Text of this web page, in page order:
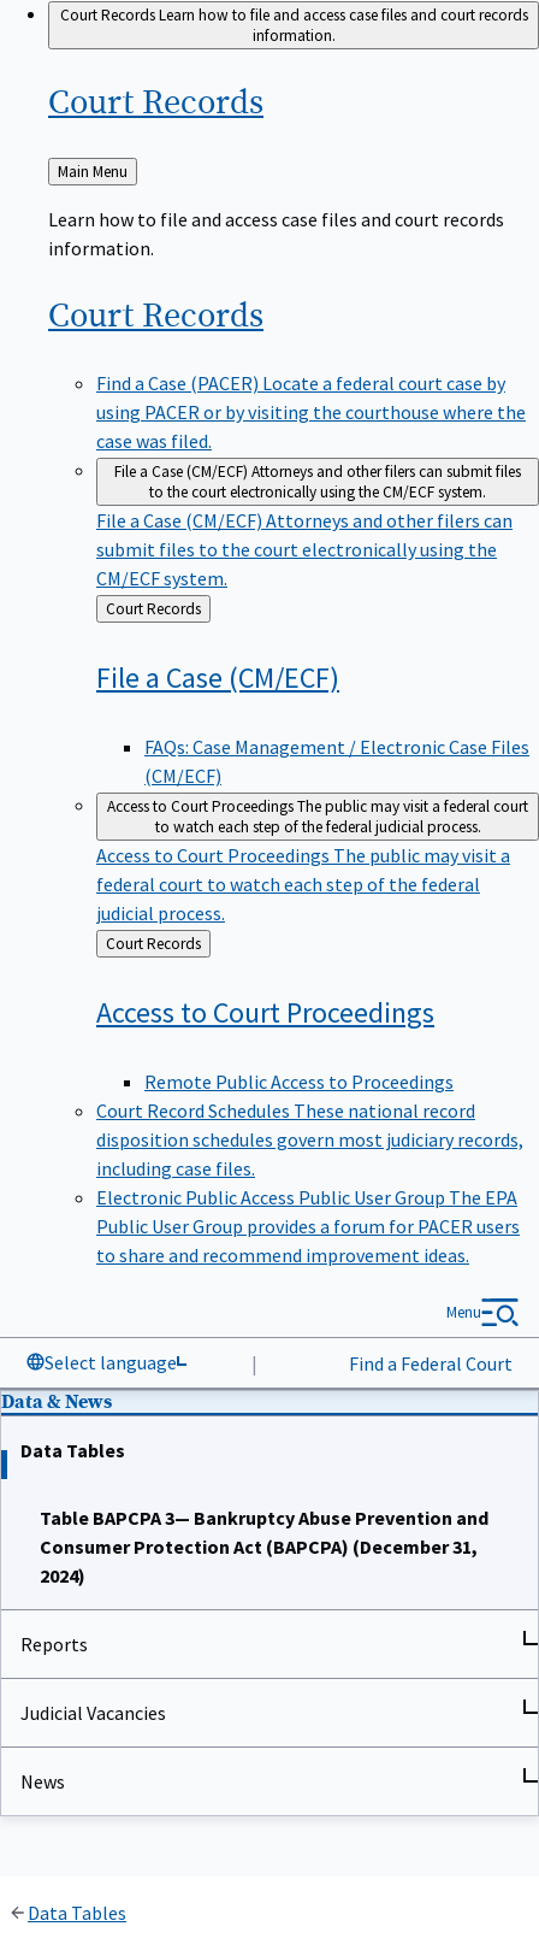
Court RecordsLearn how to file and access case files and court records
information.
Court Records
Back
to
Main Menu
Learn how to file and access case files and court records
information.
Court Records
Find a Case (PACER) Locate a federal court case by
using PACER or by visiting the courthouse where the
case was filed.
File a Case (CM/ECF) Attorneys and other filers can submit files
to the court electronically using the CM/ECF system.
File a Case (CM/ECF) Attorneys and other filers can
submit files to the court electronically using the
CM/ECF system.
Back
to
Court Records
File a Case (CM/ECF)
FAQs: Case Management / Electronic Case Files
(CM/ECF)
Access to Court ProceedingsThe public may visit a federal court
to watch each step of the federal judicial process.
Access to Court Proceedings The public may visit a
federal court to watch each step of the federal
judicial process.
Back
to
Court Records
Access to Court Proceedings
Remote Public Access to Proceedings
Court Record Schedules These national record
disposition schedules govern most judiciary records,
including case files.
Electronic Public Access Public User Group The EPA
Public User Group provides a forum for PACER users
to share and recommend improvement ideas.
Select language | Find a Federal Court
Menu
Data & News
Data Tables
Table BAPCPA 3— Bankruptcy Abuse Prevention and
Consumer Protection Act (BAPCPA) (December 31,
2024)
Reports
Judicial Vacancies
News
Data Tables